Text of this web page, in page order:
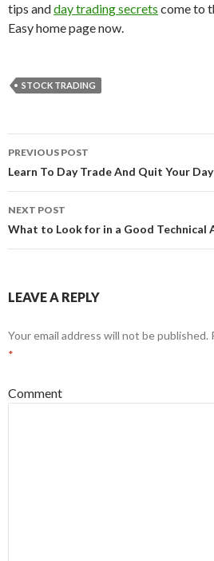
tips andday trading secrets come to
Easy home page now.
STOCK TRADING
Post
navigation
PREVIOUS POST
Learn To Day Trade And Quit Your
NEXT POST
What to Look for in a Good Technical
LEAVE A REPLY
Your email address will not be published.
*
Comment